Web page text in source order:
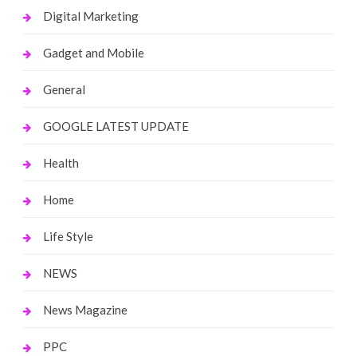
Digital Marketing
Gadget and Mobile
General
GOOGLE LATEST UPDATE
Health
Home
Life Style
NEWS
News Magazine
PPC